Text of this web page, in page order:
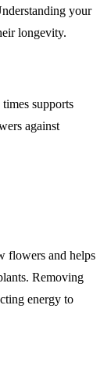
your
longevity.
supports
against
flowers and helps
Removing
energy to